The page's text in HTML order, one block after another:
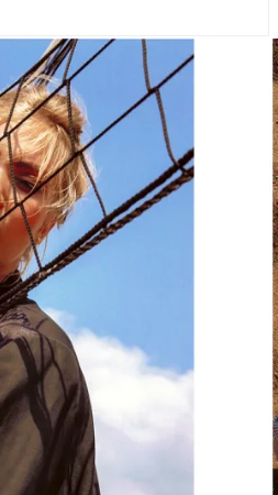
on Patreon!
on Patreon!